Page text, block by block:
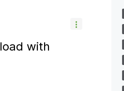
with